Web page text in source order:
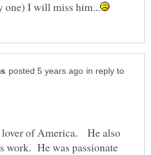
in reply to
lover of America. He also
work. He was passionate